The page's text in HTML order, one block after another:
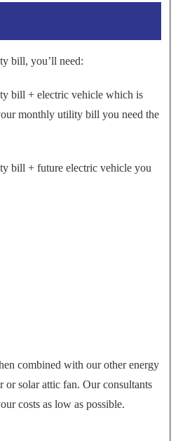
bill, you’ll need:
bill + electric vehicle which is
monthly utility bill you need the
bill + future electric vehicle you
combined with our other energy
or solar attic fan. Our consultants
costs as low as possible.